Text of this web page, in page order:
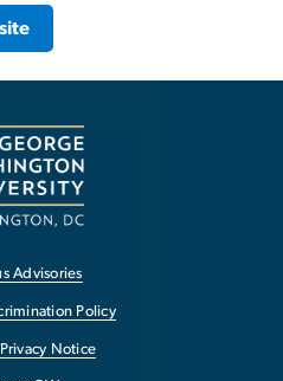
Advisories
Policy
Notice